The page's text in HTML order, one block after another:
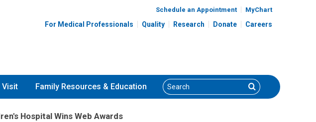
Schedule an Appointment MyChart
For Medical Professionals Quality Research Donate Careers
Visit Family Resources & Education Search Search
Hospital Wins Web Awards